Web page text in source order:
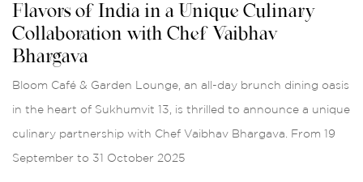
Flavors of India in a Unique Culinary
Collaboration with Chef Vaibhav
Bhargava
Bloom Café & Garden Lounge, an all-day brunch dining oasis
in the heart of Sukhumvit 13, is thrilled to announce a unique
culinary partnership with Chef Vaibhav Bhargava. From 19
September to 31 October 2025